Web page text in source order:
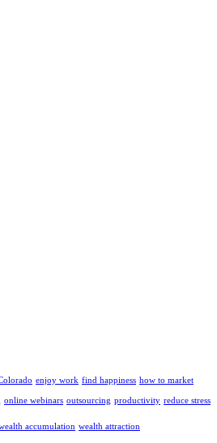
enjoy work find happiness how to market
online webinars outsourcing productivity reduce stress
accumulation wealth attraction